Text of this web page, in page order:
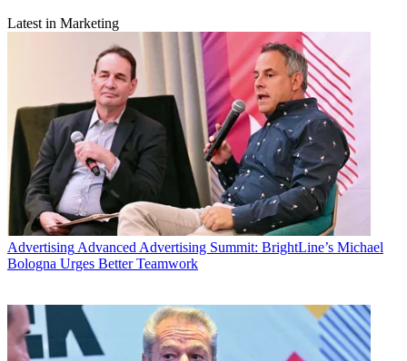
Latest in Marketing
Advertising Advanced Advertising Summit: BrightLine’s Michael
Bologna Urges Better Teamwork